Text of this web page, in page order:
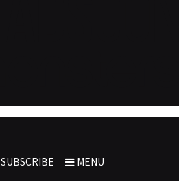
SUBSCRIBE MENU